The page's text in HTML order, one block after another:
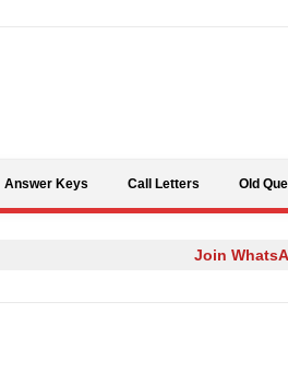
Answer Keys Call Letters Old
Join